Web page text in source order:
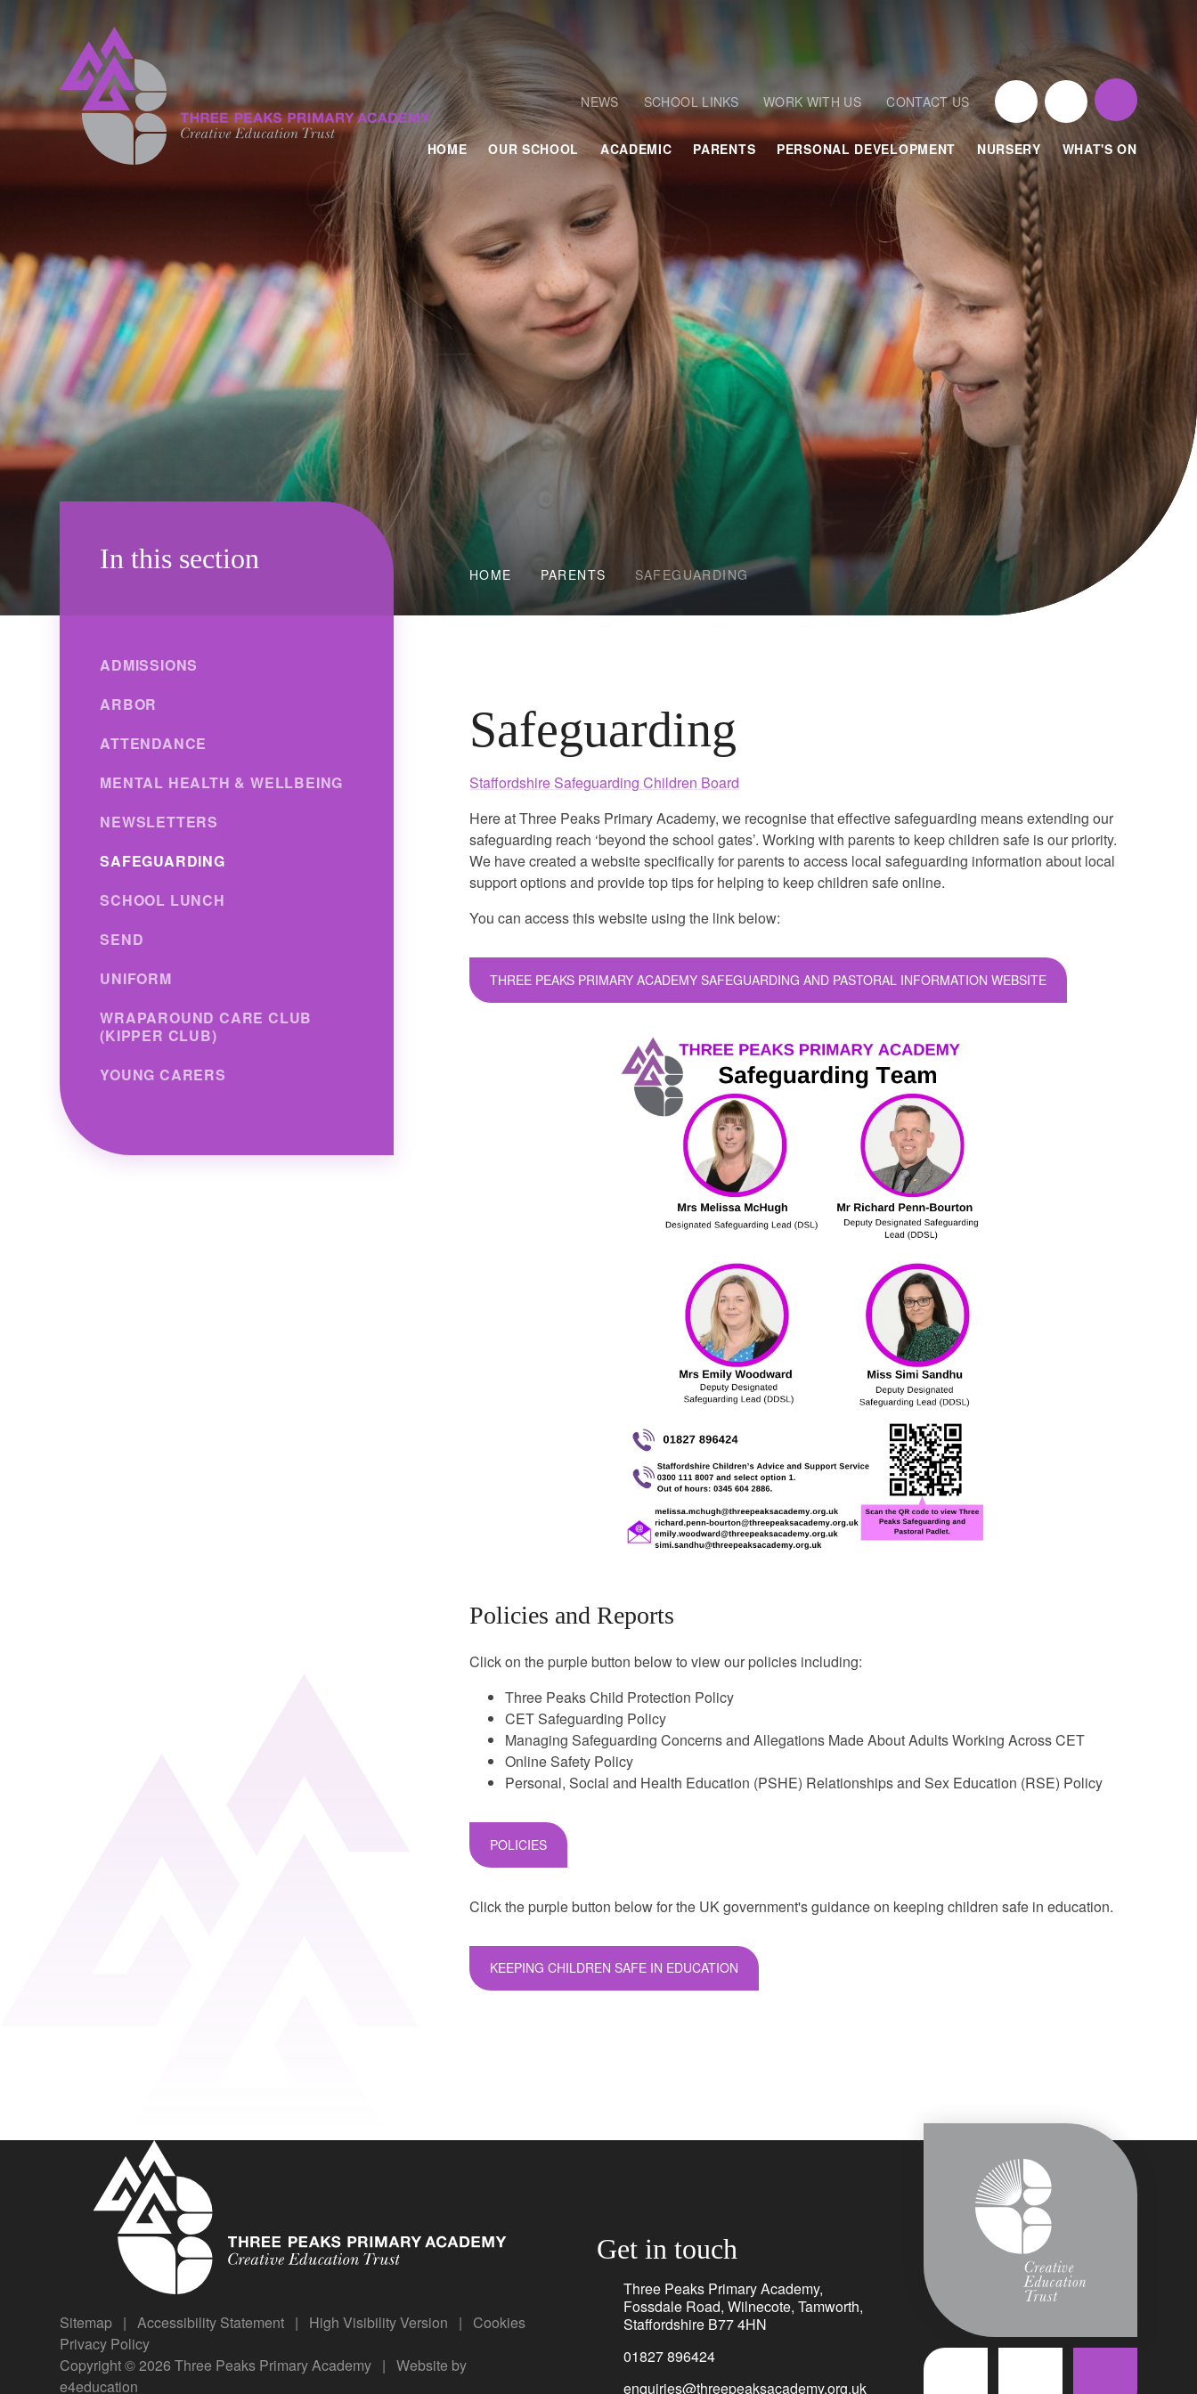
HOME OUR SCHOOL ACADEMIC PARENTS PERSONAL DEVELOPMENT NURSERY WHAT'S ON
NEWS SCHOOL LINKS WORK WITH US CONTACT US
HOME PARENTS SAFEGUARDING
Safeguarding
Staffordshire Safeguarding Children Board
Here at Three Peaks Primary Academy, we recognise that effective safeguarding means extending our
safeguarding reach ‘beyond the school gates’. Working with parents to keep children safe is our priority.
We have created a website specifically for parents to access local safeguarding information about local
support options and provide top tips for helping to keep children safe online.
You can access this website using the link below:
THREE PEAKS PRIMARY ACADEMY SAFEGUARDING AND PASTORAL INFORMATION WEBSITE
Policies and Reports
Click on the purple button below to view our policies including:
Three Peaks Child Protection Policy
CET Safeguarding Policy
Managing Safeguarding Concerns and Allegations Made About Adults Working Across CET
Online Safety Policy
Personal, Social and Health Education (PSHE) Relationships and Sex Education (RSE) Policy
POLICIES
Click the purple button below for the UK government's guidance on keeping children safe in education.
KEEPING CHILDREN SAFE IN EDUCATION
In this section
ADMISSIONS
ARBOR
ATTENDANCE
MENTAL HEALTH & WELLBEING
NEWSLETTERS
SAFEGUARDING
SCHOOL LUNCH
SEND
UNIFORM
WRAPAROUND CARE CLUB
(KIPPER CLUB)
YOUNG CARERS
Sitemap | Accessibility Statement | High Visibility Version |
Cookies
Privacy Policy
Copyright © 2026 Three Peaks Primary Academy | Website by
e4education
Get in touch
Three Peaks Primary Academy,
Fossdale Road, Wilnecote, Tamworth,
Staffordshire B77 4HN
01827 896424
enquiries@threepeaksacademy.org.uk